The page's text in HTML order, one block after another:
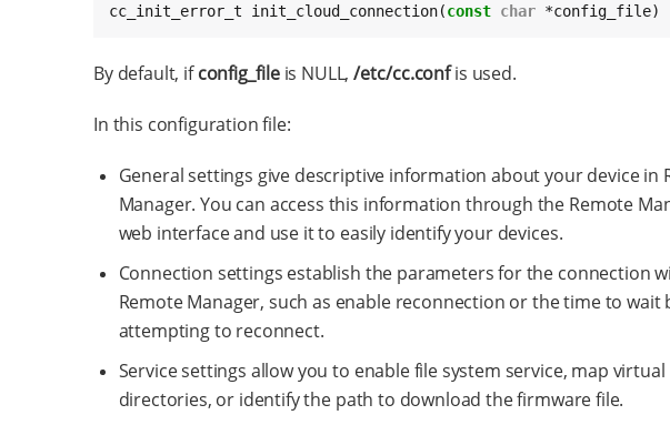
cc_init_error_t init_cloud_connection(const char *config_file)
By default, ifconfig_fileis NULL,/etc/cc.confis used.
In this configuration file:
General settings give descriptive information about your device in
Manager. You can access this information through the Remote
web interface and use it to easily identify your devices.
Connection settings establish the parameters for the connection
Remote Manager, such as enable reconnection or the time to wait
attempting to reconnect.
Service settings allow you to enable file system service, map virtual
directories, or identify the path to download the firmware file.